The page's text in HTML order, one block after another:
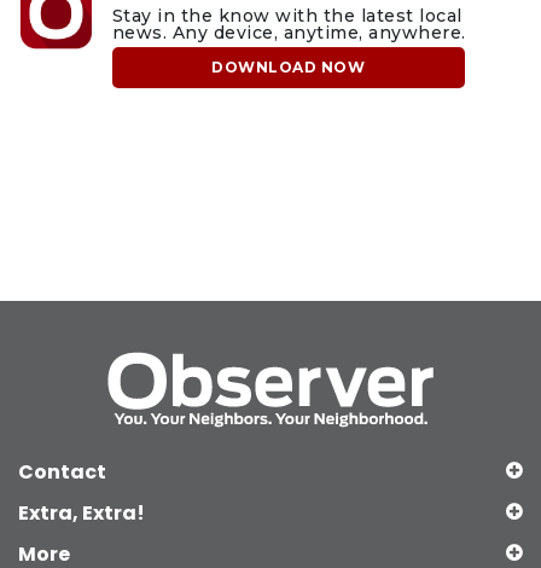
Stay in the know with the latest local
news. Any device, anytime, anywhere.
DOWNLOAD NOW
Contact
Extra, Extra!
More